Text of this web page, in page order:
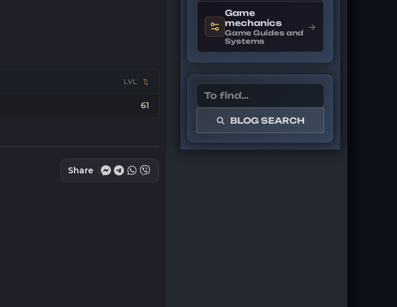
LVL.
61
Share
Game
mechanics
Game Guides and
Systems
→
BLOG SEARCH